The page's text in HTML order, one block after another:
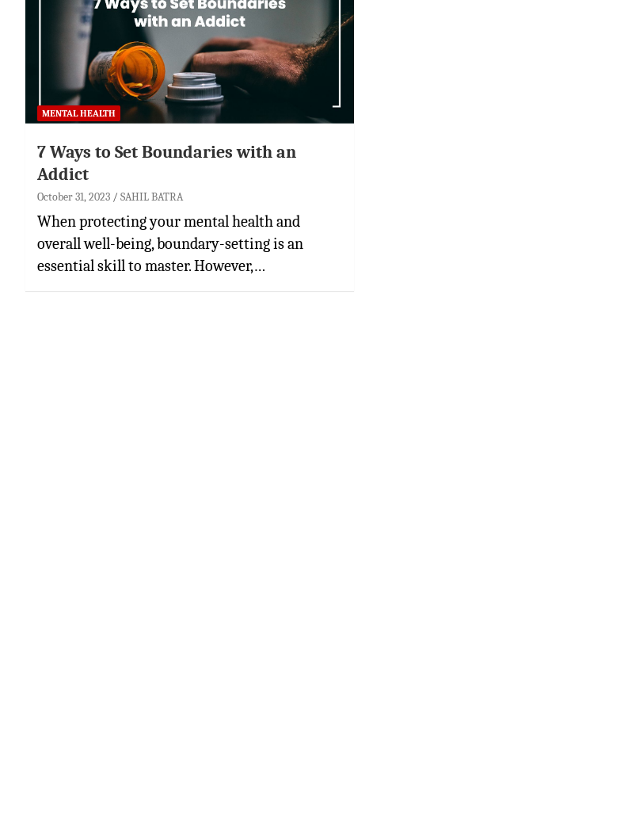
MENTAL HEALTH
7 Ways to Set Boundaries with an
Addict
October 31, 2023 SAHIL BATRA
When protecting your mental health and
overall well-being, boundary-setting is an
essential skill to master. However,…